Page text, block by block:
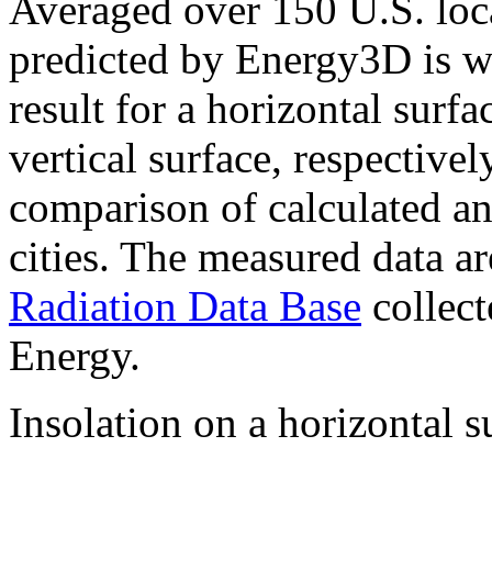
Averaged over 150 U.S.
predicted by Energy3D is
result for a horizontal
vertical surface,
comparison of calculated
cities. The measured data
Radiation Data Base
Energy.
Insolation on a horizontal